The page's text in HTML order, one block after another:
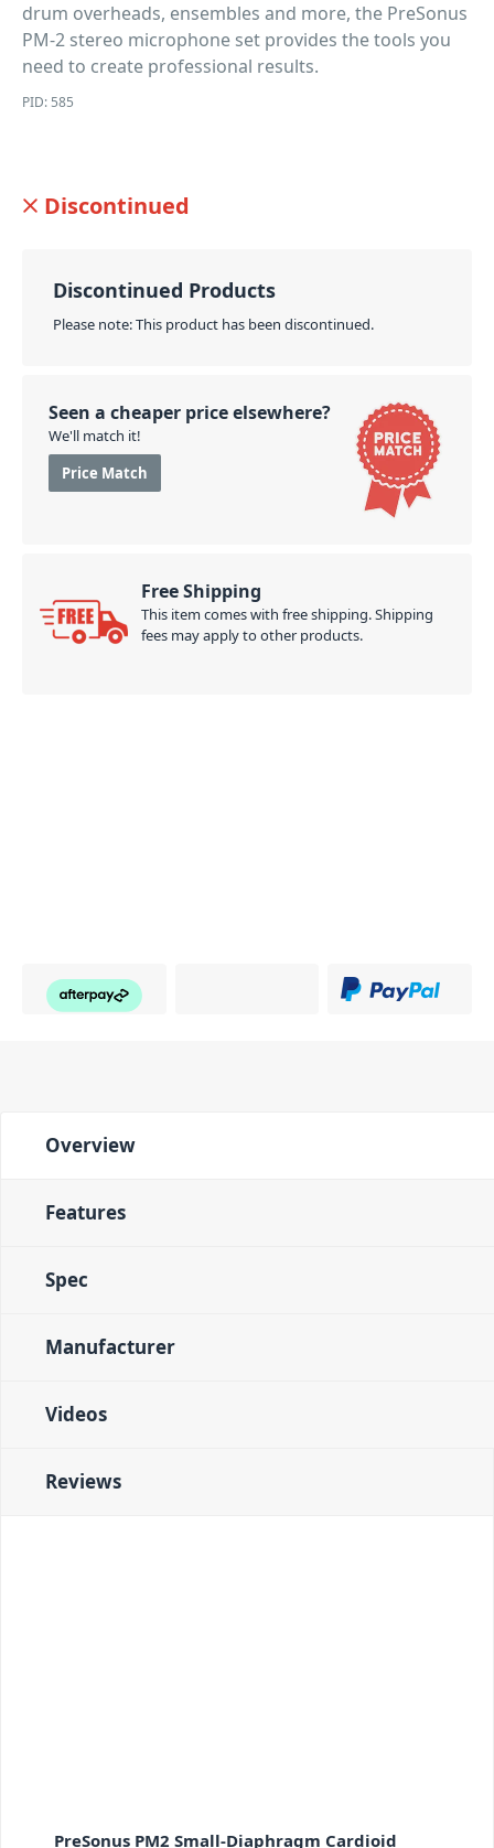
drum overheads, ensembles and more, the PreSonus
PM-2 stereo microphone set provides the tools you
need to create professional results.
PID: 585
Discontinued
Discontinued Products
Please note: This product has been discontinued.
Seen a cheaper price elsewhere?
We'll match it!
Price Match
Free Shipping
This item comes with free shipping. Shipping
fees may apply to other products.
Overview
Features
Spec
Manufacturer
Videos
Reviews
PreSonus PM2 Small-Diaphragm Cardioid